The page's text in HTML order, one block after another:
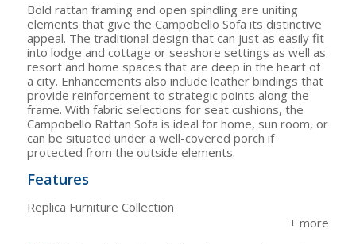
Bold rattan framing and open spindling are uniting
elements that give the Campobello Sofa its distinctive
appeal. The traditional design that can just as easily fit
into lodge and cottage or seashore settings as well as
resort and home spaces that are deep in the heart of
a city. Enhancements also include leather bindings that
provide reinforcement to strategic points along the
frame. With fabric selections for seat cushions, the
Campobello Rattan Sofa is ideal for home, sun room, or
can be situated under a well-covered porch if
protected from the outside elements.
Features
Replica Furniture Collection